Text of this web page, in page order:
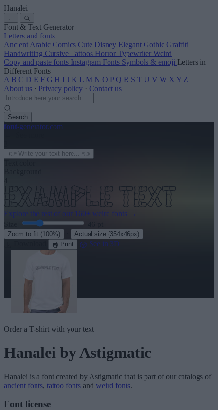
Hanalei
←
Font & Text Generator
Letters and fonts
Ancient Arabic Comics Cute Disney Elegant Gothic Graffiti
Handwriting Cursive Tattoos Horror Typewriter Weird
Copy and paste fonts Instagram Fonts Symbols & emoji Letters in
Different Fonts
A B C D E F G H I J K L M N O P Q R S T U V W X Y Z
About us · Privacy policy · Contact us
Search
font-generator.com
Explore the rest of our 160+ weird fonts →
Zoom to fit (100%) Actual size (354x46px)
Print See in 3D
Order a T-shirt with your text
Hanalei by Astigmatic
Hanalei is a font created by Astigmatic that is part of our catalogs of
ancient fonts, tattoo fonts and weird fonts.
Font license